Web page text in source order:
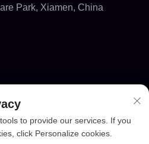
Park, Xiamen, China
to provide our services. If you
click Personalize cookies.